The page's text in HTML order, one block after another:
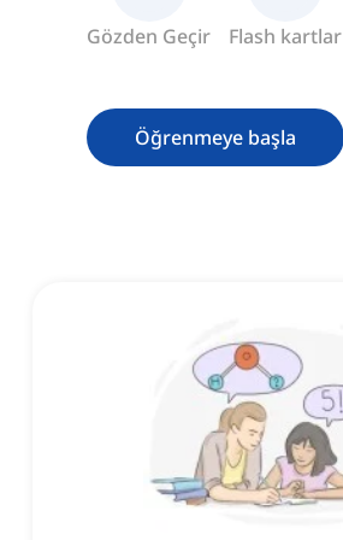
Gözden Geçir Flash kartlar
Öğrenmeye başla